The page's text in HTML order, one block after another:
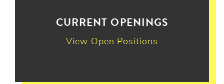
CURRENT OPENINGS
View Open Positions